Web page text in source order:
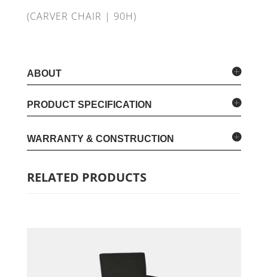
(CARVER CHAIR | 90H)
ABOUT
PRODUCT SPECIFICATION
WARRANTY & CONSTRUCTION
RELATED PRODUCTS